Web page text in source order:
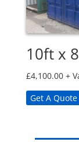
10ft x
£4,100.00 +
Get A Quote